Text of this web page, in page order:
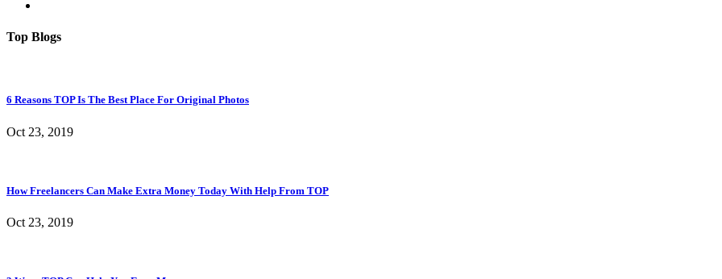
Top Blogs
6 Reasons TOP Is The Best Place For Original Photos
Oct 23, 2019
How Freelancers Can Make Extra Money Today With Help From TOP
Oct 23, 2019